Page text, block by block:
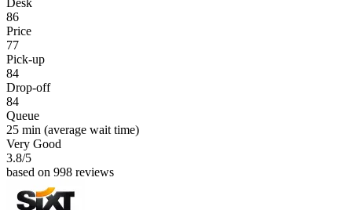
86
Price
77
Pick-up
84
Drop-off
84
Queue
25 min (average wait time)
Very Good
3.8/5
based on 998 reviews